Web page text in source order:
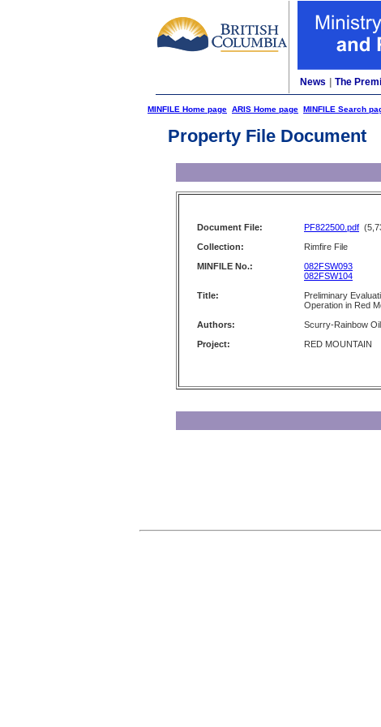
News The
MINFILE Home page ARIS Home page MINFILE Search
Property File Document
Document File: PF822500.pdf
Collection:
Rimfire File
MINFILE No.:
082FSW093
082FSW104
Title:
Preliminary
Operation in Red
Authors:
Scurry-Rainbow
Project:
RED MOUNTAIN